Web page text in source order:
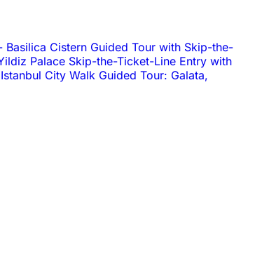
Basilica Cistern Guided Tour with Skip-the-
Palace Skip-the-Ticket-Line Entry with
Istanbul City Walk Guided Tour: Galata,